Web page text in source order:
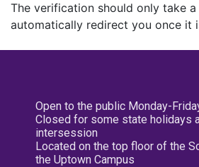
The verification should only take
automatically redirect you once it
Open to the public Monday-
Closed for some state holidays
intersession
Located on the top floor of the
the Uptown Campus